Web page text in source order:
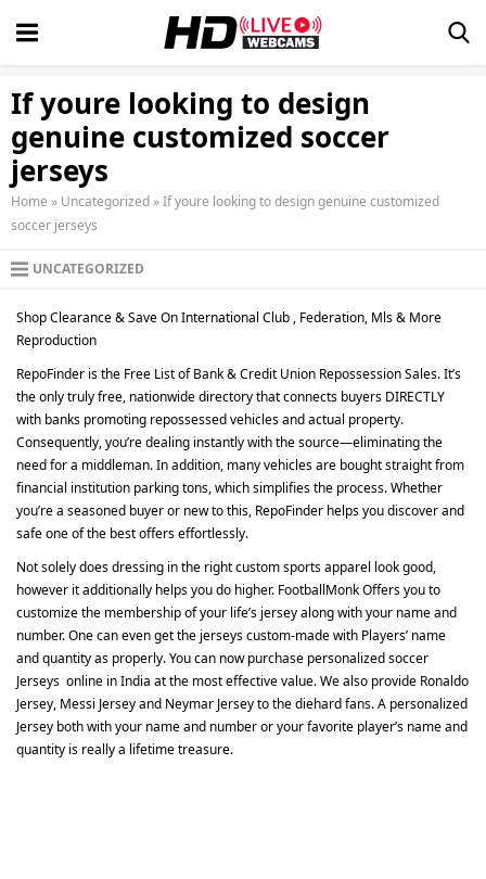
If youre looking to design
genuine customized soccer
jerseys
Home » Uncategorized»If youre looking to design genuine customized
soccer jerseys
UNCATEGORIZED
Shop Clearance & Save On International Club , Federation, Mls & More
Reproduction
RepoFinder is the Free List of Bank & Credit Union Repossession Sales. It’s
the only truly free, nationwide directory that connects buyers DIRECTLY
with banks promoting repossessed vehicles and actual property.
Consequently, you’re dealing instantly with the source—eliminating the
need for a middleman. In addition, many vehicles are bought straight from
financial institution parking tons, which simplifies the process. Whether
you’re a seasoned buyer or new to this, RepoFinder helps you discover and
safe one of the best offers effortlessly.
Not solely does dressing in the right custom sports apparel look good,
however it additionally helps you do higher. FootballMonk Offers you to
customize the membership of your life’s jersey along with your name and
number. One can even get the jerseys custom-made with Players’ name
and quantity as properly. You can now purchase personalized soccer
Jerseys online in India at the most effective value. We also provide Ronaldo
Jersey, Messi Jersey and Neymar Jersey to the diehard fans. A personalized
Jersey both with your name and number or your favorite player’s name and
quantity is really a lifetime treasure.